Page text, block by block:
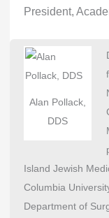
President,
Alan Pollack,
DDS
Island Jewish
Columbia
Department of